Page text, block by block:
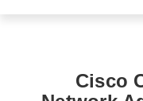
Cisco